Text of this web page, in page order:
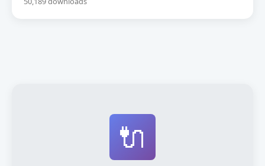
🔌